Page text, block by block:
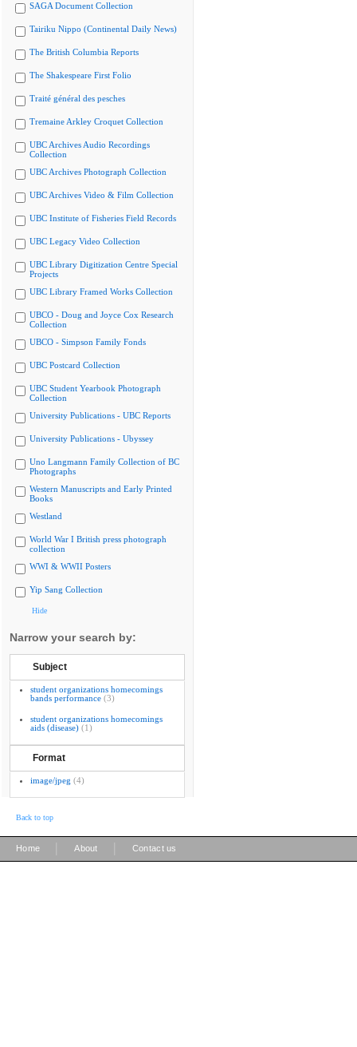
SAGA Document Collection
Tairiku Nippo (Continental Daily News)
The British Columbia Reports
The Shakespeare First Folio
Traité général des pesches
Tremaine Arkley Croquet Collection
UBC Archives Audio Recordings
Collection
UBC Archives Photograph Collection
UBC Archives Video & Film Collection
UBC Institute of Fisheries Field Records
UBC Legacy Video Collection
UBC Library Digitization Centre Special
Projects
UBC Library Framed Works Collection
UBCO - Doug and Joyce Cox Research
Collection
UBCO - Simpson Family Fonds
UBC Postcard Collection
UBC Student Yearbook Photograph
Collection
University Publications - UBC Reports
University Publications - Ubyssey
Uno Langmann Family Collection of BC
Photographs
Western Manuscripts and Early Printed
Books
Westland
World War I British press photograph
collection
WWI & WWII Posters
Yip Sang Collection
Hide
Narrow your search by:
Subject
student organizations homecomings
bands performance (3)
student organizations homecomings
aids (disease) (1)
Format
image/jpeg (4)
Back to top
Home About Contact us